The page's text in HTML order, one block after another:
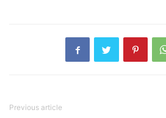
Previous article